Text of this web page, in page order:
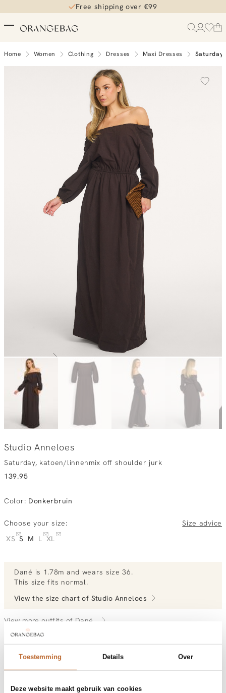
Toestemming Details Over
Deze website maakt gebruik van cookies
Free shipping over €99
Home Women Clothing Dresses Maxi Dresses Saturday
Studio Anneloes
Saturday, katoen/linnenmix off shoulder jurk
139.95
Color: Donkerbruin
Choose your size:
Size advice
XS S M L XL
Dané is 1.78m and wears size 36.
This size fits normal .
View the size chart of Studio Anneloes
View more outfits of Dané.
Order by, morning gratis delivered tomorrow
Free shipping over €99